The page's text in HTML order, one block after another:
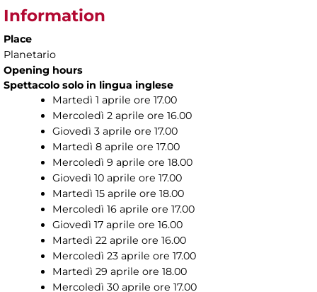
Information
Place
Planetario
Opening hours
Spettacolo solo in lingua inglese
Martedì 1 aprile ore 17.00
Mercoledì 2 aprile ore 16.00
Giovedì 3 aprile ore 17.00
Martedì 8 aprile ore 17.00
Mercoledì 9 aprile ore 18.00
Giovedì 10 aprile ore 17.00
Martedì 15 aprile ore 18.00
Mercoledì 16 aprile ore 17.00
Giovedì 17 aprile ore 16.00
Martedì 22 aprile ore 16.00
Mercoledì 23 aprile ore 17.00
Martedì 29 aprile ore 18.00
Mercoledì 30 aprile ore 17.00